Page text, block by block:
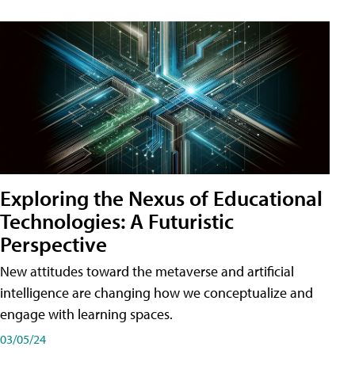
Exploring the Nexus of Educational
Technologies: A Futuristic
Perspective
New attitudes toward the metaverse and artificial
intelligence are changing how we conceptualize and
engage with learning spaces.
03/05/24